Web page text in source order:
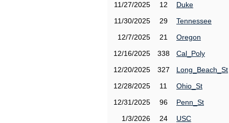
11/27/2025
12
Duke
11/30/2025
29
Tennessee
12/7/2025
21
Oregon
12/16/2025
338
Cal_Poly
12/20/2025
327
Long_Beach_St
12/28/2025
11
Ohio_St
12/31/2025
96
Penn_St
1/3/2026
24
USC